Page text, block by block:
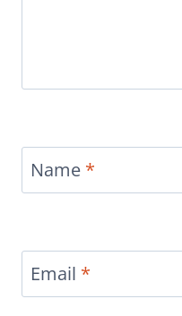
Name *
Email *